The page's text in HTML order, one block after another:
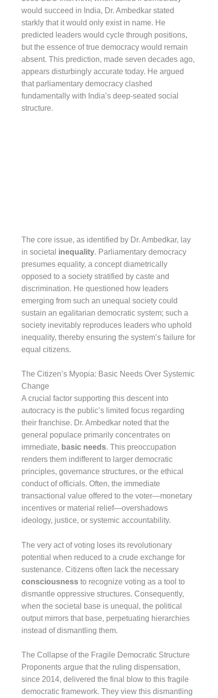
would succeed in India, Dr. Ambedkar stated
starkly that it would only exist in name. He
predicted leaders would cycle through positions,
but the essence of true democracy would remain
absent. This prediction, made seven decades ago,
appears disturbingly accurate today. He argued
that parliamentary democracy clashed
fundamentally with India’s deep-seated social
structure.
The core issue, as identified by Dr. Ambedkar, lay
in societal inequality. Parliamentary democracy
presumes equality, a concept diametrically
opposed to a society stratified by caste and
discrimination. He questioned how leaders
emerging from such an unequal society could
sustain an egalitarian democratic system; such a
society inevitably reproduces leaders who uphold
inequality, thereby ensuring the system’s failure for
equal citizens.
The Citizen’s Myopia: Basic Needs Over Systemic
Change
A crucial factor supporting this descent into
autocracy is the public’s limited focus regarding
their franchise. Dr. Ambedkar noted that the
general populace primarily concentrates on
immediate, basic needs. This preoccupation
renders them indifferent to larger democratic
principles, governance structures, or the ethical
conduct of officials. Often, the immediate
transactional value offered to the voter—monetary
incentives or material relief—overshadows
ideology, justice, or systemic accountability.
The very act of voting loses its revolutionary
potential when reduced to a crude exchange for
sustenance. Citizens often lack the necessary
consciousness to recognize voting as a tool to
dismantle oppressive structures. Consequently,
when the societal base is unequal, the political
output mirrors that base, perpetuating hierarchies
instead of dismantling them.
The Collapse of the Fragile Democratic Structure
Proponents argue that the ruling dispensation,
since 2014, delivered the final blow to this fragile
democratic framework. They view this dismantling